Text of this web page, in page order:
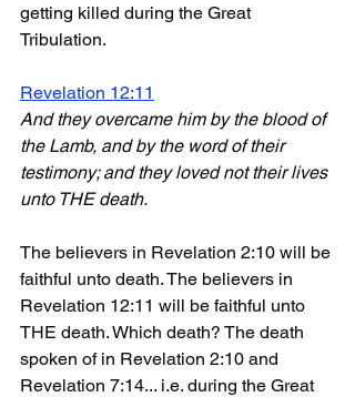
getting killed during the Great
Tribulation.
Revelation 12:11
And they overcame him by the blood of
the Lamb, and by the word of their
testimony; and they loved not their lives
unto THE death.
The believers in Revelation 2:10 will be
faithful unto death. The believers in
Revelation 12:11 will be faithful unto
THE death. Which death? The death
spoken of in Revelation 2:10 and
Revelation 7:14... i.e. during the Great